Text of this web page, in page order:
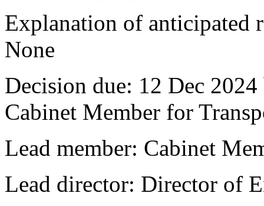
Explanation of anticipated
None
Decision due: 12 Dec
Cabinet Member for
Lead member: Cabinet
Lead director: Director of